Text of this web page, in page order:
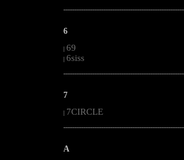
6
| 69
| 6siss
7
7CIRCLE
A